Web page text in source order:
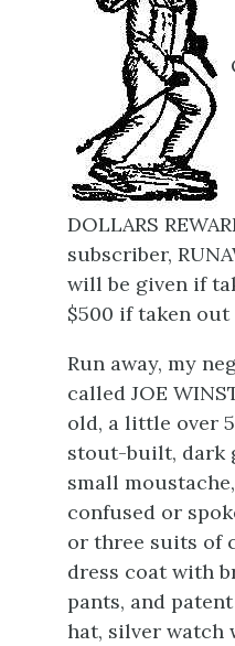
DOLLARS
subscriber,
will be given if
$500 if taken out
Run away, my
called JOE
old, a little over
stout-built, dark
small
confused or
or three suits of
dress coat with
pants, and
hat, silver watch